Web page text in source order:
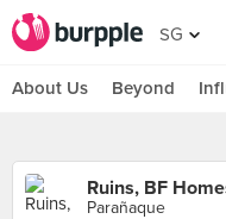
SG
About Us Beyond
Ruins, BF
Parañaque